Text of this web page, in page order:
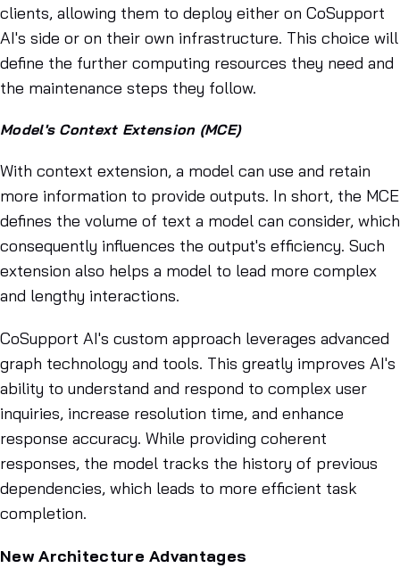
clients, allowing them to deploy either on CoSupport
AI's side or on their own infrastructure. This choice will
define the further computing resources they need and
the maintenance steps they follow.
Model's Context Extension (MCE)
With context extension, a model can use and retain
more information to provide outputs. In short, the MCE
defines the volume of text a model can consider, which
consequently influences the output's efficiency. Such
extension also helps a model to lead more complex
and lengthy interactions.
CoSupport AI's custom approach leverages advanced
graph technology and tools. This greatly improves AI's
ability to understand and respond to complex user
inquiries, increase resolution time, and enhance
response accuracy. While providing coherent
responses, the model tracks the history of previous
dependencies, which leads to more efficient task
completion.
New Architecture Advantages